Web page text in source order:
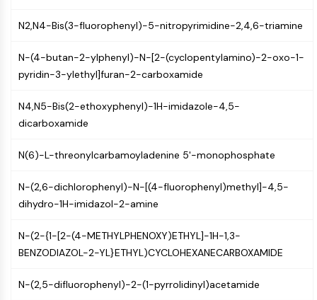
Non-receptor Tyrosine
KinaseSynonyms: NRTK
RTK
Membrane Transporter/Ion Channel
Membrane Transporter
Ion Channel
GPCR/G Protein
Family
N2,N4-Bis(3-fluorophenyl)-5-nitropyrimidine-2,4,6-triamine
N-(4-butan-2-ylphenyl)-N-[2-(cyclopentylamino)-2-oxo-1-
pyridin-3-ylethyl]furan-2-carboxamide
N4,N5-Bis(2-ethoxyphenyl)-1H-imidazole-4,5-
dicarboxamide
N(6)-L-threonylcarbamoyladenine 5'-monophosphate
N-(2,6-dichlorophenyl)-N-[(4-fluorophenyl)methyl]-4,5-
dihydro-1H-imidazol-2-amine
N-(2-{1-[2-(4-METHYLPHENOXY)ETHYL]-1H-1,3-
BENZODIAZOL-2-YL}ETHYL)CYCLOHEXANECARBOXAMIDE
N-(2,5-difluorophenyl)-2-(1-pyrrolidinyl)acetamide